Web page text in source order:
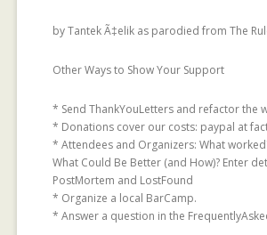
THE
by Tantek Ã‡elik as parodied from The
Other Ways to Show Your Support
* Send ThankYouLetters and refactor the
* Donations cover our costs: paypal at
* Attendees and Organizers: What
What Could Be Better (and How)? Enter
PostMortem and LostFound
* Organize a local BarCamp.
* Answer a question in the